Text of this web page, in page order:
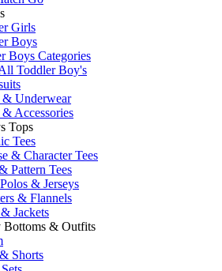
Girls
Boys
Boys Categories
Toddler Boy's
& Underwear
& Accessories
Tops
Tees
& Character Tees
Pattern Tees
& Jerseys
& Flannels
Jackets
Bottoms & Outfits
Shorts